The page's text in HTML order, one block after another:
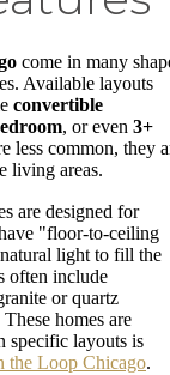
come in many
Available layouts
convertible
, or even 3+
less common, they
living areas.
are designed for
"floor-to-ceiling
light to fill the
often include
or quartz
homes are
specific layouts is
the Loop Chicago.